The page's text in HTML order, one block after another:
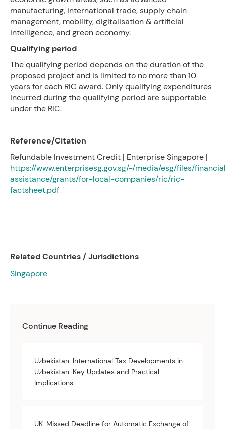
manufacturing, international trade, supply chain
management, mobility, digitalisation & artificial
intelligence, and green economy.
Qualifying period
The qualifying period depends on the duration of the
proposed project and is limited to no more than 10
years for each RIC award. Only qualifying expenditures
incurred during the qualifying period are supportable
under the RIC.
Reference/Citation
Refundable Investment Credit | Enterprise Singapore |
https://www.enterprisesg.gov.sg/-/media/esg/files/
assistance/grants/for-local-companies/ric/ric-
factsheet.pdf
Related Countries / Jurisdictions
Singapore
Continue Reading
Uzbekistan: International Tax Developments in
Uzbekistan: Key Updates and Practical
Implications
UK: Missed Deadline for Automatic Exchange of